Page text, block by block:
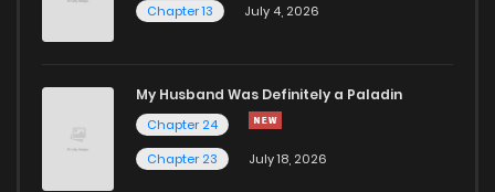
Chapter 13
July 4, 2026
My Husband Was Definitely a Paladin
Chapter 24
Chapter 23
July 18, 2026